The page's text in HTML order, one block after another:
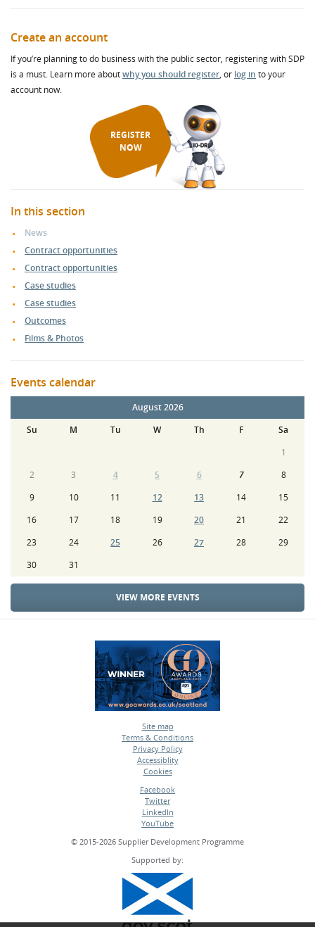
Create an account
If you’re planning to do business with the public sector, registering with SDP
is a must. Learn more aboutwhy you should register, or log in to your
account now.
REGISTER
NOW
In this section
News
Contract opportunities
Contract opportunities
Case studies
Case studies
Outcomes
Films & Photos
Events calendar
August 2026
Su
M Tu W Th F
Sa
1
2
3 4 5 6 7
8
9
10 11 12 13 14
15
16
17 18 19 20 21
22
23
24 25 26 27 28
29
30
31
VIEW MORE EVENTS
Site map
•
Terms & Conditions
•
Privacy Policy
•
Accessiblity
•
Cookies
Facebook
•
Twitter
•
LinkedIn
•
YouTube
© 2015-2026 Supplier Development Programme
Supported by: